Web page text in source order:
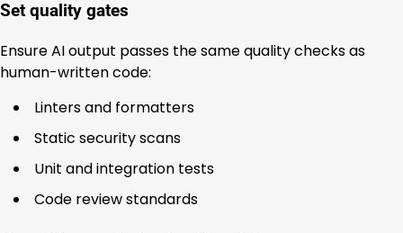
Set quality gates
Ensure AI output passes the same quality checks as
human-written code:
Linters and formatters
Static security scans
Unit and integration tests
Code review standards